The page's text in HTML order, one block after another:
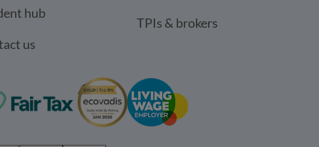
hub
us
TPIs & brokers